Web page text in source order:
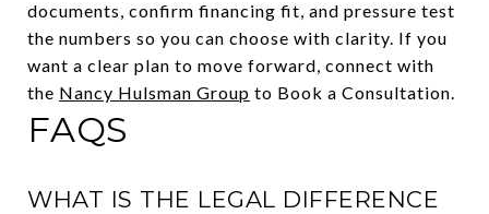
documents, confirm financing fit, and pressure test
the numbers so you can choose with clarity. If you
want a clear plan to move forward, connect with
the Nancy Hulsman Group to Book a Consultation.
FAQS
WHAT IS THE LEGAL DIFFERENCE